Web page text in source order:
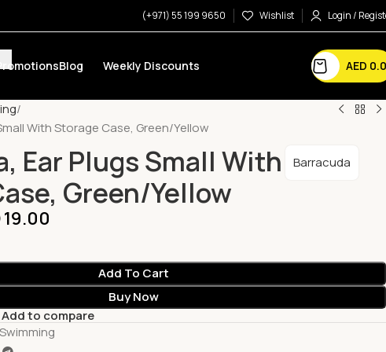
(+971) 55 199 9650 Wishlist Login /
Blog Weekly Discounts AED
With Storage Case, Green/Yellow
Ear Plugs Small With
Green/Yellow
Barracuda
19.00
Add To Cart
Buy Now
Add to compare
Swimming